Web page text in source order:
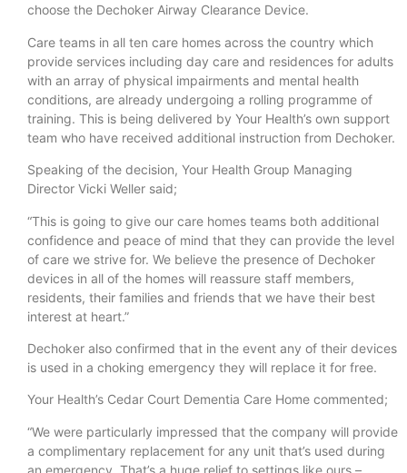
choose the Dechoker Airway Clearance Device.
Care teams in all ten care homes across the country which
provide services including day care and residences for adults
with an array of physical impairments and mental health
conditions, are already undergoing a rolling programme of
training. This is being delivered by Your Health’s own support
team who have received additional instruction from Dechoker.
Speaking of the decision, Your Health Group Managing
Director Vicki Weller said;
“This is going to give our care homes teams both additional
confidence and peace of mind that they can provide the level
of care we strive for. We believe the presence of Dechoker
devices in all of the homes will reassure staff members,
residents, their families and friends that we have their best
interest at heart.”
Dechoker also confirmed that in the event any of their devices
is used in a choking emergency they will replace it for free.
Your Health’s Cedar Court Dementia Care Home commented;
“We were particularly impressed that the company will provide
a complimentary replacement for any unit that’s used during
an emergency. That’s a huge relief to settings like ours –